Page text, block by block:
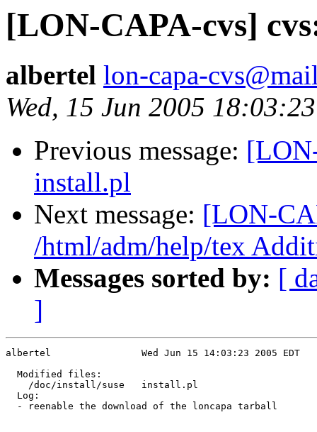
[LON-CAPA-cvs]
albertel lon-capa-
Wed, 15 Jun 2005
Previous message:
install.pl
Next message: [LON-
/html/adm/help/tex
Messages sorted by: [
]
albertel		Wed Jun 15 14:03:23 2005 EDT
  Modified files:
    /doc/install/suse	install.pl
  Log:
  - reenable the download of the loncapa tarball